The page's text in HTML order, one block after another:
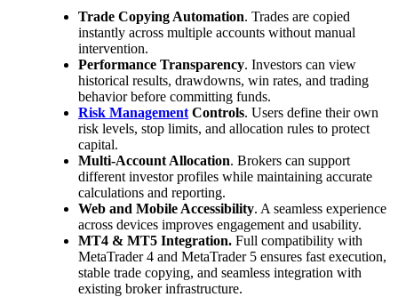
Trade Copying Automation. Trades are copied
instantly across multiple accounts without manual
intervention.
Performance Transparency. Investors can view
historical results, drawdowns, win rates, and trading
behavior before committing funds.
Risk Management Controls. Users define their own
risk levels, stop limits, and allocation rules to protect
capital.
Multi-Account Allocation. Brokers can support
different investor profiles while maintaining accurate
calculations and reporting.
Web and Mobile Accessibility. A seamless experience
across devices improves engagement and usability.
MT4 & MT5 Integration. Full compatibility with
MetaTrader 4 and MetaTrader 5 ensures fast execution,
stable trade copying, and seamless integration with
existing broker infrastructure.